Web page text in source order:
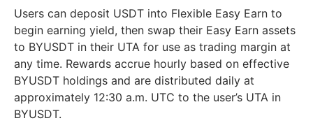
Users can deposit USDT into Flexible Easy Earn to
begin earning yield, then swap their Easy Earn assets
to BYUSDT in their UTA for use as trading margin at
any time. Rewards accrue hourly based on effective
BYUSDT holdings and are distributed daily at
approximately 12:30 a.m. UTC to the user’s UTA in
BYUSDT.